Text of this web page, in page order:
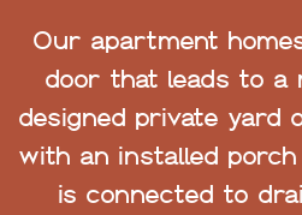
Our apartment
door that leads to a
designed private yard
with an installed
is connected to